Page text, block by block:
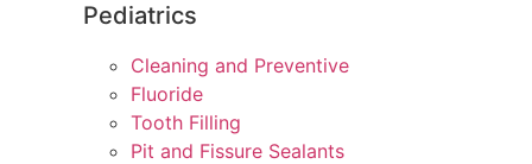
Pediatrics
Cleaning and Preventive
Fluoride
Tooth Filling
Pit and Fissure Sealants